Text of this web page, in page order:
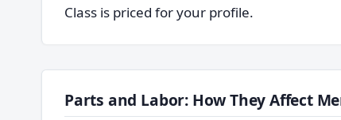
Class is priced for your profile.
Parts and Labor: How They Affect